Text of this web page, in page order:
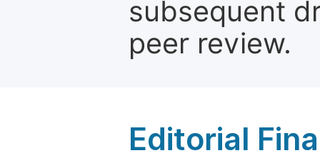
subsequent
peer review.
Editorial